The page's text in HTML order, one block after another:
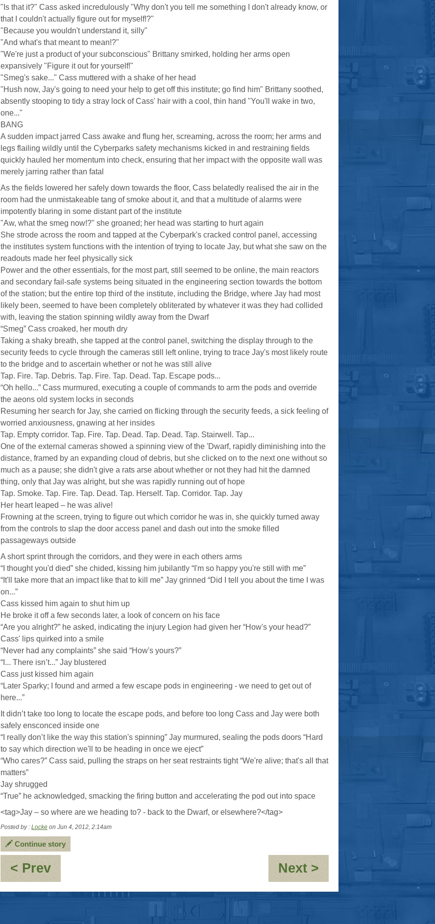
"Is that it?" Cass asked incredulously "Why don't you tell me something I don't already know, or
that I couldn't actually figure out for myself!?"
"Because you wouldn't understand it, silly"
"And what's that meant to mean!?"
"We're just a product of your subconscious" Brittany smirked, holding her arms open
expansively "Figure it out for yourself!"
"Smeg's sake..." Cass muttered with a shake of her head
"Hush now, Jay's going to need your help to get off this institute; go find him" Brittany soothed,
absently stooping to tidy a stray lock of Cass' hair with a cool, thin hand "You'll wake in two,
one..."
BANG
A sudden impact jarred Cass awake and flung her, screaming, across the room; her arms and
legs flailing wildly until the Cyberparks safety mechanisms kicked in and restraining fields
quickly hauled her momentum into check, ensuring that her impact with the opposite wall was
merely jarring rather than fatal
As the fields lowered her safely down towards the floor, Cass belatedly realised the air in the
room had the unmistakeable tang of smoke about it, and that a multitude of alarms were
impotently blaring in some distant part of the institute
"Aw, what the smeg now!?" she groaned; her head was starting to hurt again
She strode across the room and tapped at the Cyberpark's cracked control panel, accessing
the institutes system functions with the intention of trying to locate Jay, but what she saw on the
readouts made her feel physically sick
Power and the other essentials, for the most part, still seemed to be online, the main reactors
and secondary fail-safe systems being situated in the engineering section towards the bottom
of the station; but the entire top third of the institute, including the Bridge, where Jay had most
likely been, seemed to have been completely obliterated by whatever it was they had collided
with, leaving the station spinning wildly away from the Dwarf
“Smeg” Cass croaked, her mouth dry
Taking a shaky breath, she tapped at the control panel, switching the display through to the
security feeds to cycle through the cameras still left online, trying to trace Jay's most likely route
to the bridge and to ascertain whether or not he was still alive
Tap. Fire. Tap. Debris. Tap. Fire. Tap. Dead. Tap. Escape pods...
“Oh hello...” Cass murmured, executing a couple of commands to arm the pods and override
the aeons old system locks in seconds
Resuming her search for Jay, she carried on flicking through the security feeds, a sick feeling of
worried anxiousness, gnawing at her insides
Tap. Empty corridor. Tap. Fire. Tap. Dead. Tap. Dead. Tap. Stairwell. Tap...
One of the external cameras showed a spinning view of the 'Dwarf, rapidly diminishing into the
distance, framed by an expanding cloud of debris, but she clicked on to the next one without so
much as a pause; she didn't give a rats arse about whether or not they had hit the damned
thing, only that Jay was alright, but she was rapidly running out of hope
Tap. Smoke. Tap. Fire. Tap. Dead. Tap. Herself. Tap. Corridor. Tap. Jay
Her heart leaped – he was alive!
Frowning at the screen, trying to figure out which corridor he was in, she quickly turned away
from the controls to slap the door access panel and dash out into the smoke filled
passageways outside
A short sprint through the corridors, and they were in each others arms
“I thought you'd died” she chided, kissing him jubilantly “I'm so happy you're still with me”
“It'll take more that an impact like that to kill me” Jay grinned “Did I tell you about the time I was
on...”
Cass kissed him again to shut him up
He broke it off a few seconds later, a look of concern on his face
“Are you alright?” he asked, indicating the injury Legion had given her “How's your head?”
Cass' lips quirked into a smile
“Never had any complaints” she said “How's yours?”
“I... There isn’t...” Jay blustered
Cass just kissed him again
“Later Sparky; I found and armed a few escape pods in engineering - we need to get out of
here...”
It didn’t take too long to locate the escape pods, and before too long Cass and Jay were both
safely ensconced inside one
“I really don’t like the way this station's spinning” Jay murmured, sealing the pods doors “Hard
to say which direction we'll to be heading in once we eject”
“Who cares?” Cass said, pulling the straps on her seat restraints tight “We're alive; that's all that
matters”
Jay shrugged
“True” he acknowledged, smacking the firing button and accelerating the pod out into space
<tag>Jay – so where are we heading to? - back to the Dwarf, or elsewhere?</tag>
Posted by : Locke on Jun 4, 2012, 2:14am
Continue story
< Prev:
Conflicting
holograms
Next >
Cyber
Brody